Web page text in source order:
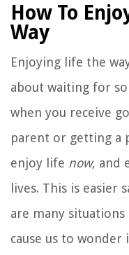
How To
Way
Enjoying life the
about waiting for
when you receive
parent or getting a
enjoy life now, and
lives. This is easier
are many
cause us to wonder